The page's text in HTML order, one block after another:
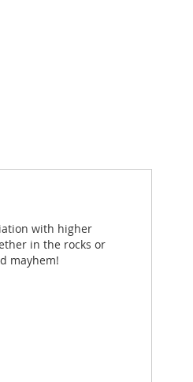
with higher
in the rocks or
mayhem!